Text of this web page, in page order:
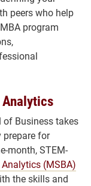
peers who help
program
of Business takes
prepare for
month, STEM-
(MSBA)
the skills and